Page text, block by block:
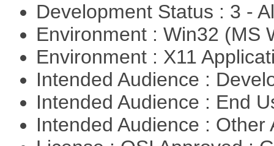
Development Status : 3 -
Environment : Win32 (MS
Environment : X11
Intended Audience :
Intended Audience : End
Intended Audience :